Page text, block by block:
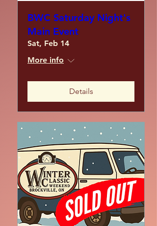
BWC Saturday Night's
Main Event
Sat, Feb 14
More info
Details